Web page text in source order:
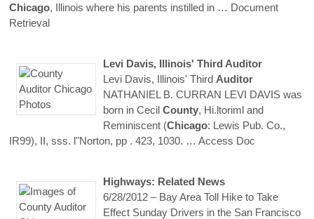
Chicago, Illinois where his parents instilled in … Document
Retrieval
Levi Davis, Illinois' Third Auditor
Levi Davis, Illinois' Third Auditor
NATHANIEL B. CURRAN LEVI DAVIS was
born in Cecil County, Hi.ltoriml and
Reminiscent (Chicago: Lewis Pub. Co.,
IR99), II, sss. l"Norton, pp . 423, 1030. … Access Doc
Highways: Related News
6/28/2012 – Bay Area Toll Hike to Take
Effect Sunday Drivers in the San Francisco